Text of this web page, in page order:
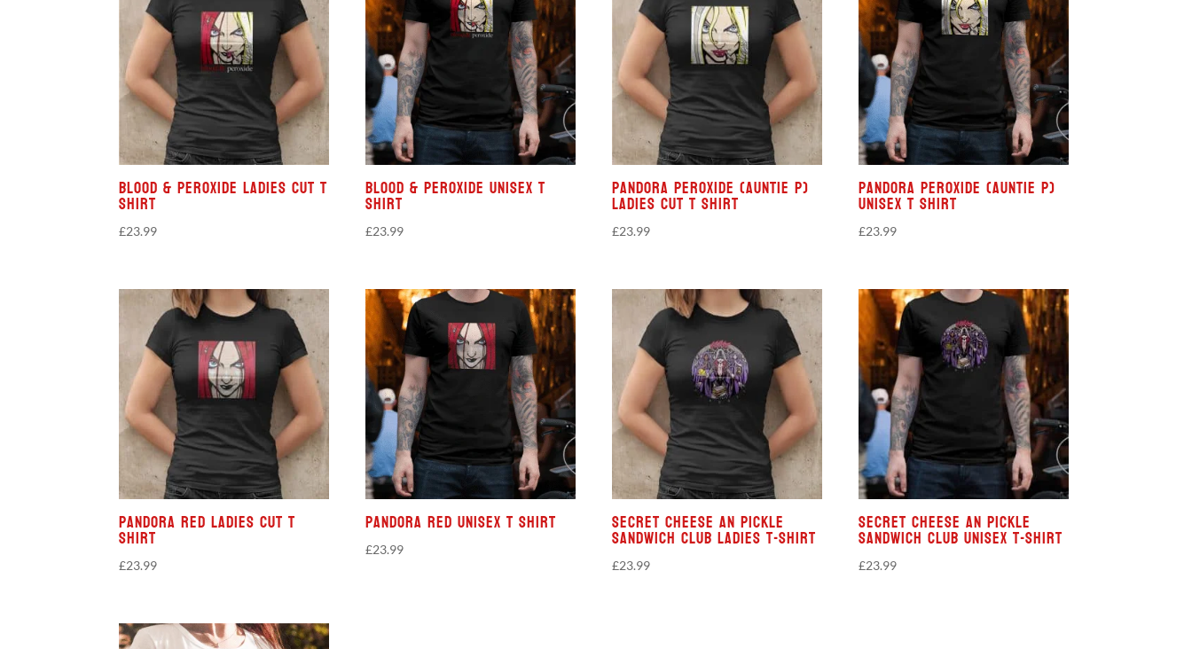
Blood & Peroxide Ladies Cut T
Shirt
£23.99
Blood & Peroxide Unisex T
Shirt
£23.99
Pandora Peroxide (Auntie P)
Ladies Cut T Shirt
£23.99
Pandora Peroxide (Auntie P)
Unisex T Shirt
£23.99
Pandora Red Ladies Cut T
Shirt
£23.99
Pandora Red Unisex T Shirt
£23.99
Secret Cheese An Pickle
Sandwich Club Ladies T-shirt
£23.99
Secret Cheese An Pickle
Sandwich Club Unisex T-shirt
£23.99